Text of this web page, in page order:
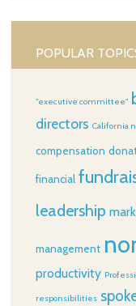
POPULAR
"executive committee"
directors California
compensation
financial
leadership
management
productivity
responsibilities